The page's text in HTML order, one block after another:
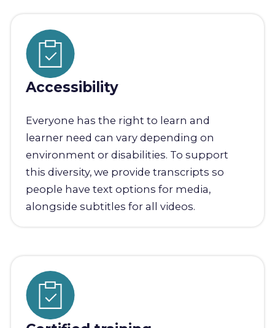
Accessibility
Everyone has the right to learn and
learner need can vary depending on
environment or disabilities. To support
this diversity, we provide transcripts so
people have text options for media,
alongside subtitles for all videos.